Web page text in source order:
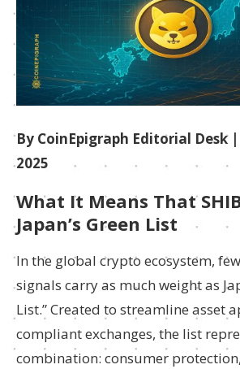
By CoinEpigraph Editorial Desk
2025
What It Means That
Japan’s Green List
In the global crypto ecosystem,
signals carry as much weight as
List.” Created to streamline asset
compliant exchanges, the list
combination: consumer